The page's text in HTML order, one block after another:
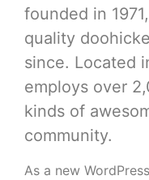
founded in
quality
since. Located
employs over
kinds of
community.
As a new